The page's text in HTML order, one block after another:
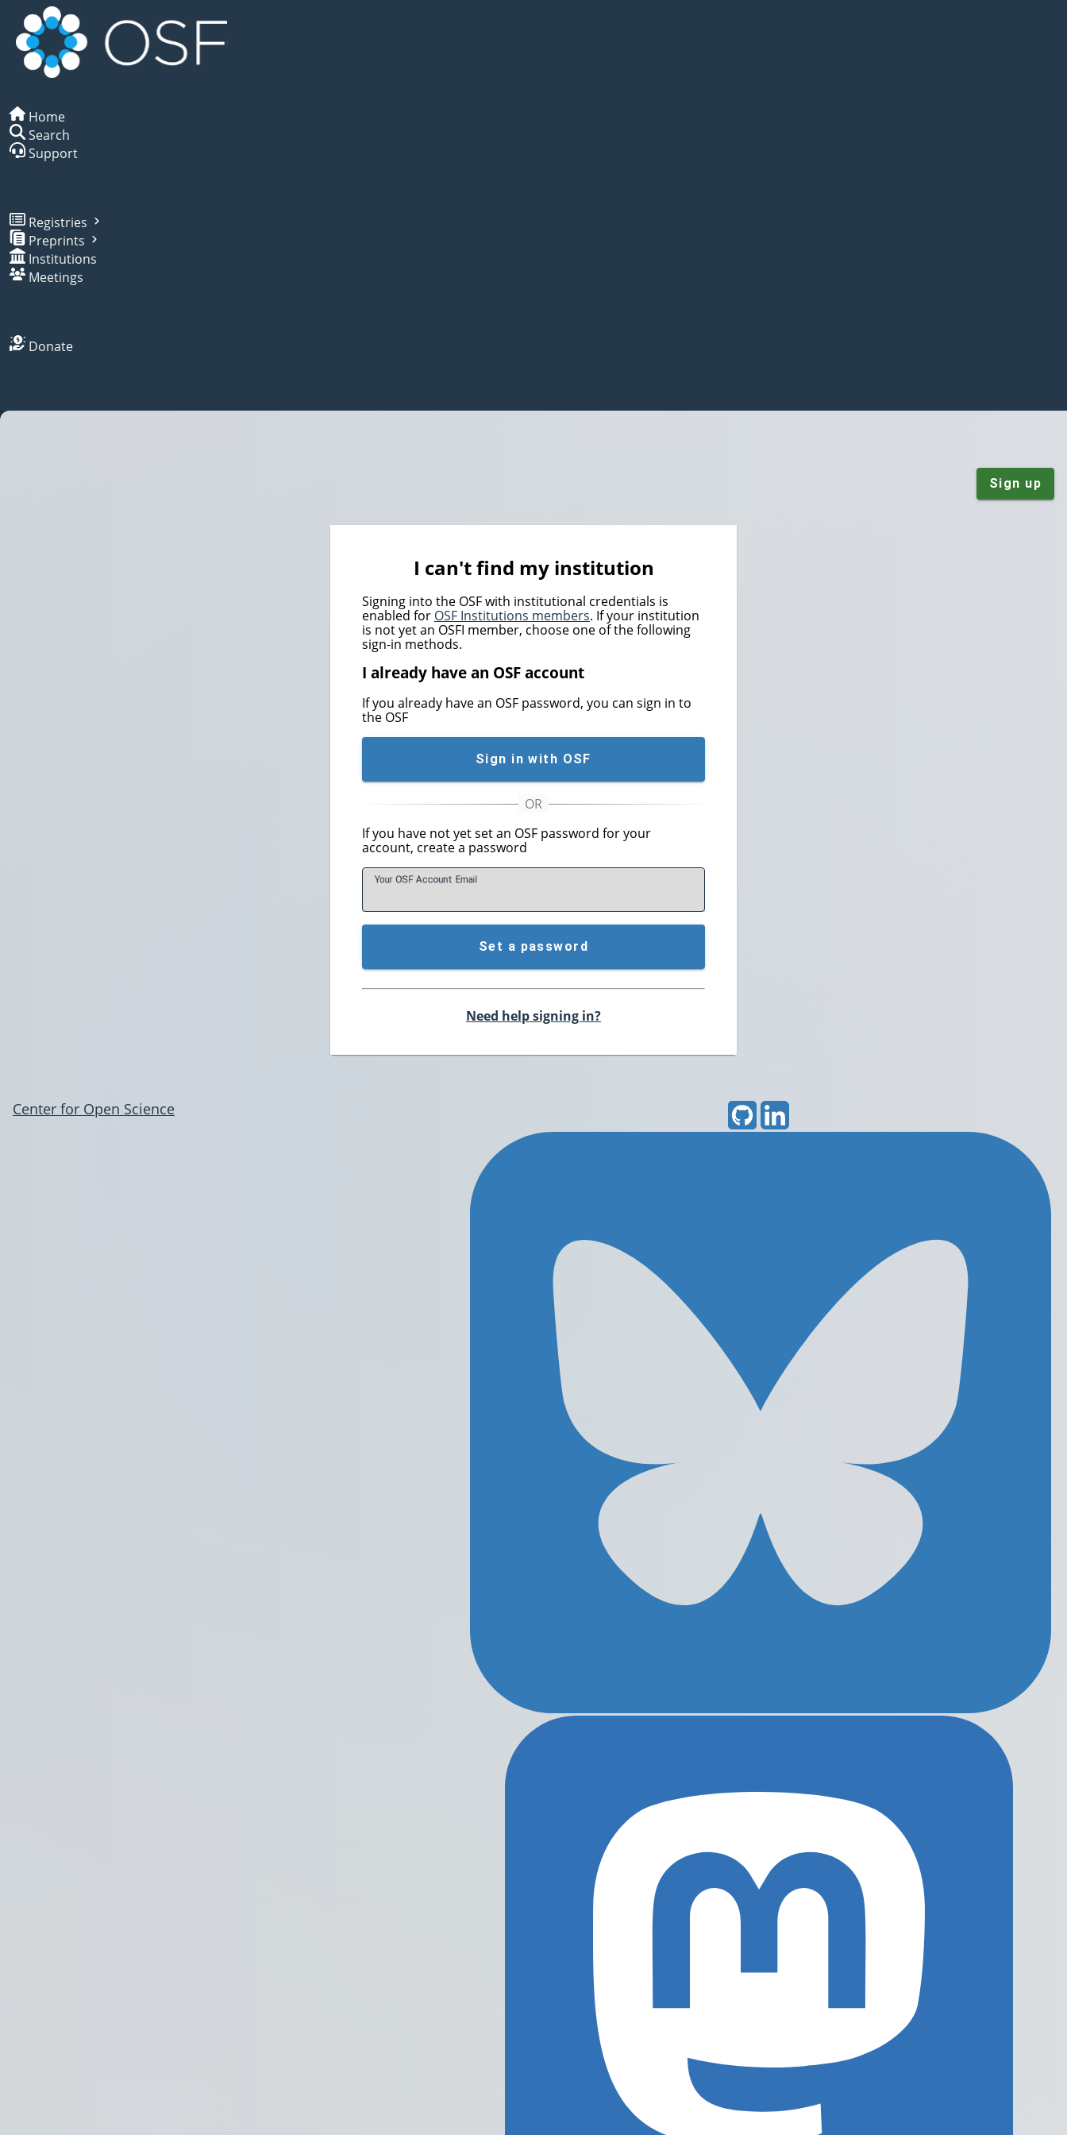
Home
Search
Support
Registries
Preprints
Institutions
Meetings
Donate
Sign up
I can't find my institution
Signing into the OSF with institutional credentials is
enabled for OSF Institutions members. If your institution
is not yet an OSFI member, choose one of the following
sign-in methods.
I already have an OSF account
If you already have an OSF password, you can sign in to
the OSF
Sign in with OSF
If you have not yet set an OSF password for your
account, create a password
Your OSF Account Email
Set a password
Need help signing in?
Center for Open Science